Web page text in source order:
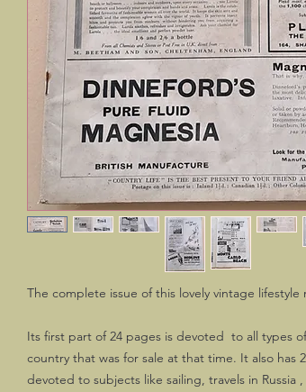
The complete issue of this lovely vintage lifestyle
Its first part of 24 pages is devoted to all types
country that was for sale at that time. It also has
devoted to subjects like sailing, travels in Russia